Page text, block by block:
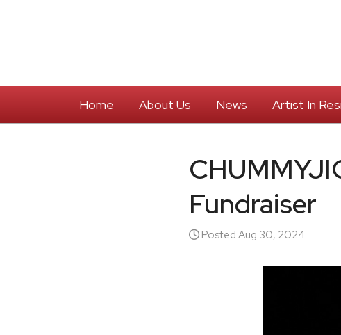
Home About Us News Artist In
Fundraiser
Posted Aug 30, 2024